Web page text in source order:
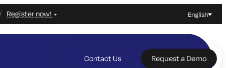
Register now! English
Contact Us Request a Demo